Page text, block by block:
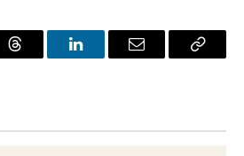
Threads LinkedInEmail
Copy